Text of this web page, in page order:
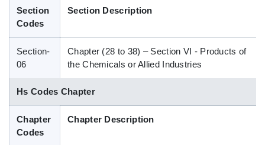
Blog
Section
Codes
Section Description
Section-
06
Chapter (28 to 38) – Section VI - Products of
the Chemicals or Allied Industries
Hs Codes Chapter
Chapter
Codes
Chapter Description